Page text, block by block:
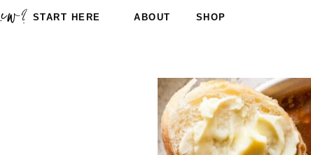
START HERE ABOUT SHOP